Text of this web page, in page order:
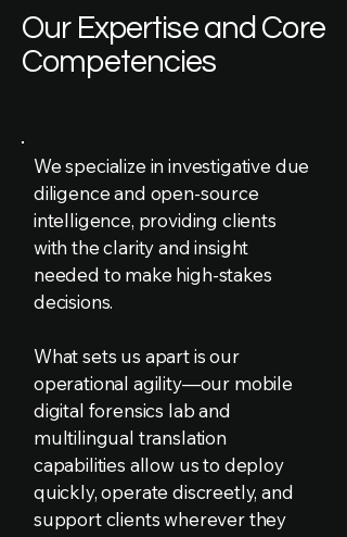
Our Expertise and Core
Competencies
We specialize in investigative due
diligence and open-source
intelligence, providing clients
with the clarity and insight
needed to make high-stakes
decisions.
What sets us apart is our
operational agility—our mobile
digital forensics lab and
multilingual translation
capabilities allow us to deploy
quickly, operate discreetly, and
support clients wherever they